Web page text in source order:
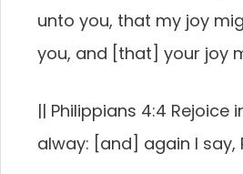
unto you, that my joy
you, and [that] your joy
|| Philippians 4:4 Rejoice
alway: [and] again I say,